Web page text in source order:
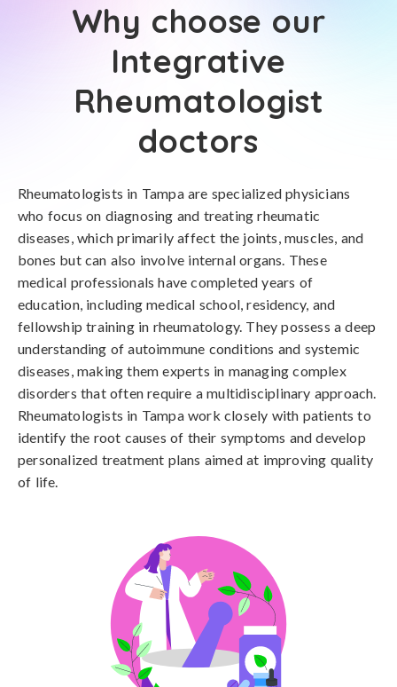
Why choose our
Integrative
Rheumatologist
doctors
Rheumatologists in Tampa are specialized physicians
who focus on diagnosing and treating rheumatic
diseases, which primarily affect the joints, muscles, and
bones but can also involve internal organs. These
medical professionals have completed years of
education, including medical school, residency, and
fellowship training in rheumatology. They possess a deep
understanding of autoimmune conditions and systemic
diseases, making them experts in managing complex
disorders that often require a multidisciplinary approach.
Rheumatologists in Tampa work closely with patients to
identify the root causes of their symptoms and develop
personalized treatment plans aimed at improving quality
of life.